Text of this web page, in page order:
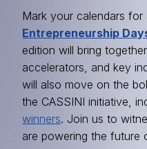
Mark your calendars
Entrepreneurship
edition will bring
accelerators, and key
will also move on the
the CASSINI initiative,
winners. Join us to
are powering the future